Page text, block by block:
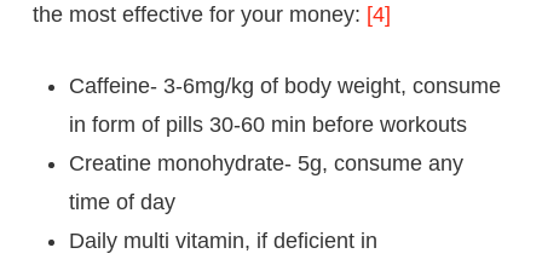
the most effective for your money: [4]
Caffeine- 3-6mg/kg of body weight, consume
in form of pills 30-60 min before workouts
Creatine monohydrate- 5g, consume any
time of day
Daily multi vitamin, if deficient in